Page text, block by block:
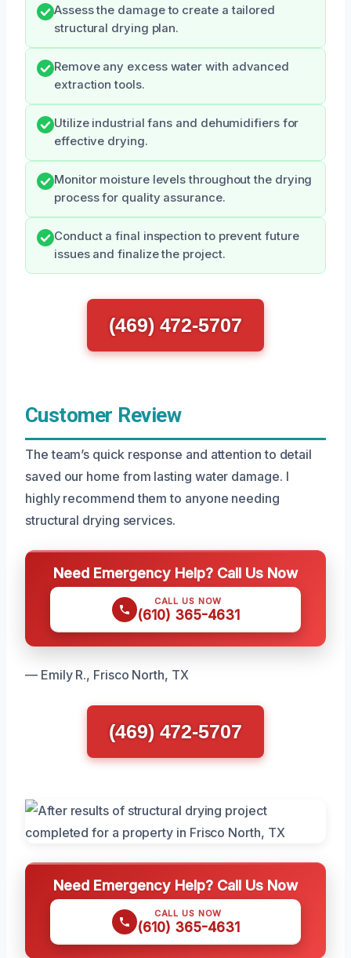
Assess the damage to create a tailored
structural drying plan.
Remove any excess water with advanced
extraction tools.
Utilize industrial fans and dehumidifiers for
effective drying.
Monitor moisture levels throughout the drying
process for quality assurance.
Conduct a final inspection to prevent future
issues and finalize the project.
(469) 472-5707
Customer Review
The team’s quick response and attention to detail
saved our home from lasting water damage. I
highly recommend them to anyone needing
structural drying services.
Need Emergency Help? Call Us Now
CALL US NOW
(610) 365-4631
— Emily R., Frisco North, TX
(469) 472-5707
Need Emergency Help? Call Us Now
CALL US NOW
(610) 365-4631